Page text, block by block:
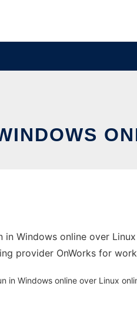
Windows online over
provider OnWorks for
in Windows online over Linux